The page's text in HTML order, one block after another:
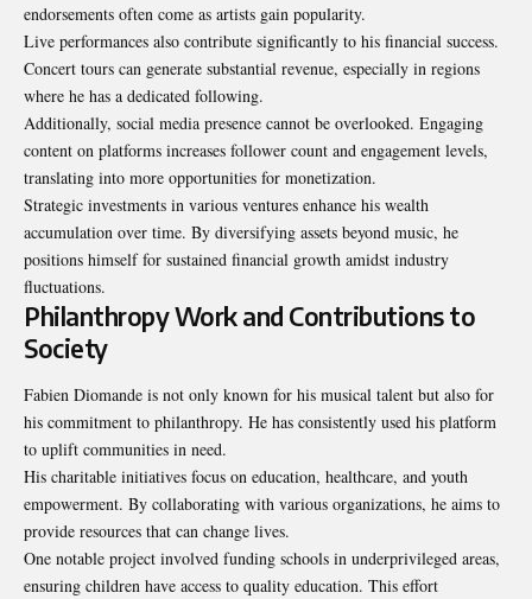
endorsements often come as artists gain popularity.
Live performances also contribute significantly to his financial success.
Concert tours can generate substantial revenue, especially in regions
where he has a dedicated following.
Additionally, social media presence cannot be overlooked. Engaging
content on platforms increases follower count and engagement levels,
translating into more opportunities for monetization.
Strategic investments in various ventures enhance his wealth
accumulation over time. By diversifying assets beyond music, he
positions himself for sustained financial growth amidst industry
fluctuations.
Philanthropy Work and Contributions to
Society
Fabien Diomande is not only known for his musical talent but also for
his commitment to philanthropy. He has consistently used his platform
to uplift communities in need.
His charitable initiatives focus on education, healthcare, and youth
empowerment. By collaborating with various organizations, he aims to
provide resources that can change lives.
One notable project involved funding schools in underprivileged areas,
ensuring children have access to quality education. This effort